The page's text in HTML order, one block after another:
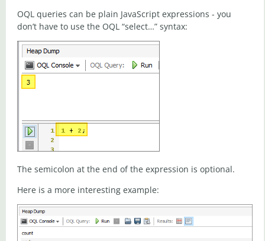
OQL queries can be plain JavaScript expressions - you
don’t have to use the OQL “select…” syntax:
The semicolon at the end of the expression is optional.
Here is a more interesting example: